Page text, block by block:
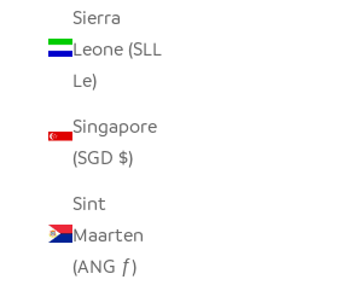
Sierra
Leone (SLL
Le)
Singapore
(SGD $)
Sint
Maarten
(ANG ƒ)